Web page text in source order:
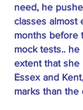
need, he
classes almost
months before
mock tests..
extent that she
Essex and
marks than the